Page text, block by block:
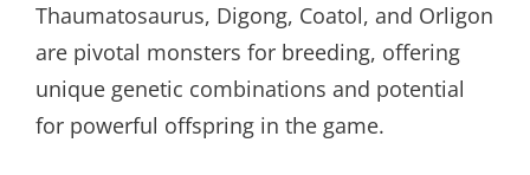
Thaumatosaurus, Digong, Coatol, and Orligon
are pivotal monsters for breeding, offering
unique genetic combinations and potential
for powerful offspring in the game.